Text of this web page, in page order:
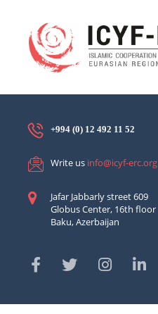
+994 (0) 12 492 11 52
Write us info@icyf-erc.org
Jafar Jabbarly street 609
Globus Center, 16th floor
Baku, Azerbaijan